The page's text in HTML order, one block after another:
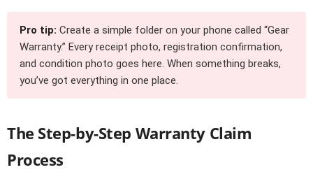
Pro tip: Create a simple folder on your phone called “Gear
Warranty.” Every receipt photo, registration confirmation,
and condition photo goes here. When something breaks,
you’ve got everything in one place.
The Step-by-Step Warranty Claim
Process